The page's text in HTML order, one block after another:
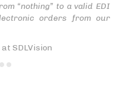
“nothing” to a valid EDI
orders from our
SDLVision